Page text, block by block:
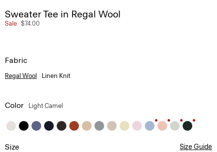
Sweater Tee in Regal Wool
Sale $74.00
Fabric
Regal Wool Linen Knit
Color Light Camel
Size Size Guide